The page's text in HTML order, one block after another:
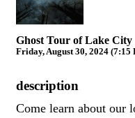
Ghost Tour of Lake City
Friday, August 30, 2024 (7:15
description
Come learn about our